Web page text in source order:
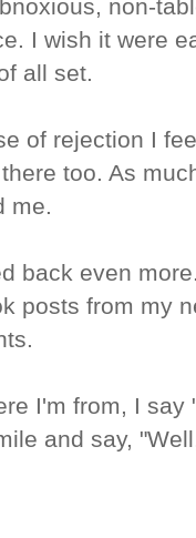
non-
I wish it were
all set.
of rejection I
too. As
me.
back even
posts from my
I'm from, I say
and say,